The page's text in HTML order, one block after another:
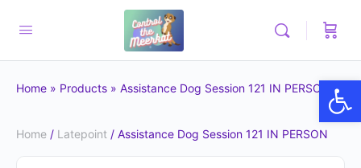
Home » Products » Assistance Dog Session 121 IN PERSON
Home / Latepoint / Assistance Dog Session 121 IN PERSON